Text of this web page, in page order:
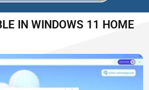
IN WINDOWS 11 HOME